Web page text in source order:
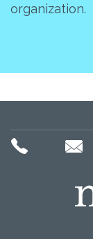
organization.